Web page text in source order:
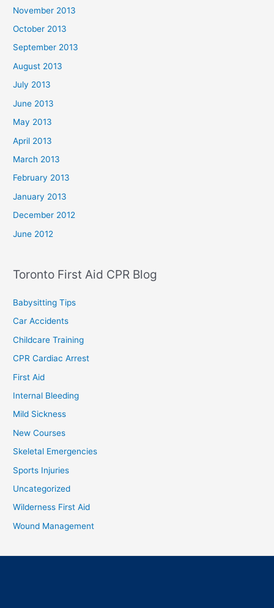
November 2013
October 2013
September 2013
August 2013
July 2013
June 2013
May 2013
April 2013
March 2013
February 2013
January 2013
December 2012
June 2012
Toronto First Aid CPR Blog
Babysitting Tips
Car Accidents
Childcare Training
CPR Cardiac Arrest
First Aid
Internal Bleeding
Mild Sickness
New Courses
Skeletal Emergencies
Sports Injuries
Uncategorized
Wilderness First Aid
Wound Management